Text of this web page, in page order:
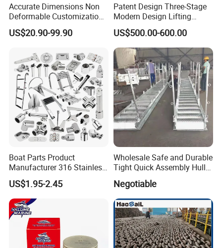
Accurate Dimensions Non
Deformable Customization
Aluminum-Alloy Marine
Cylinder Head
US$20.90-99.90
Patent Design Three-Stage
Modern Design Lifting
Yacht Electric Telescopic
Table Pedestal Table Lift
US$500.00-600.00
Boat Parts Product
Manufacturer 316 Stainless
Steel Marine Hardware
Kayak Yacht Rope Mooring
Cleat Accessory Boat
Accessories for Boat
US$1.95-2.45
Wholesale Safe and Durable
Tight Quick Assembly Hull
Welded Into One Bridge
Gangway
Negotiable